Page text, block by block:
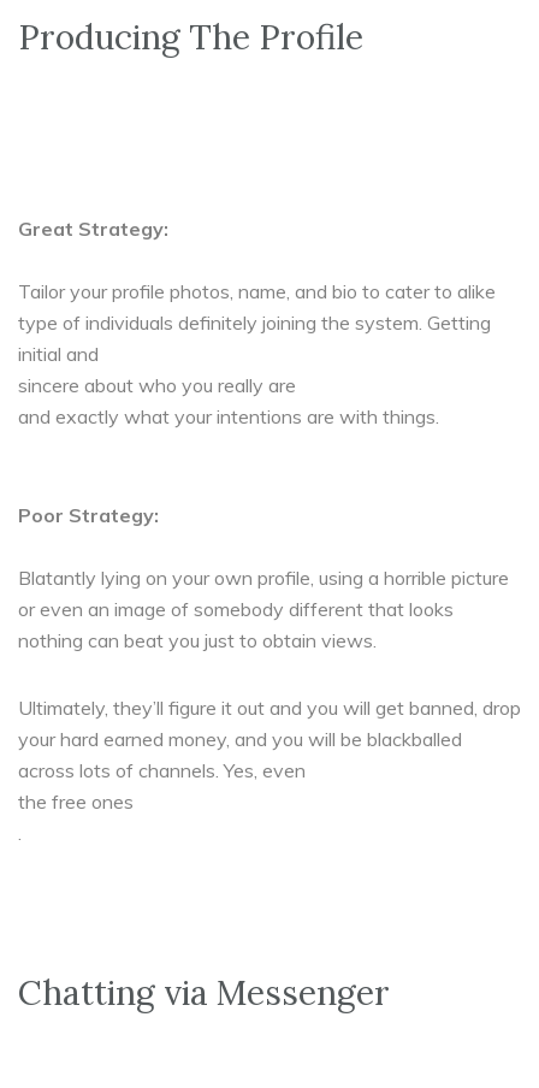
Producing The Profile
Great Strategy:
Tailor your profile photos, name, and bio to cater to alike
type of individuals definitely joining the system. Getting
initial and
sincere about who you really are
and exactly what your intentions are with things.
Poor Strategy:
Blatantly lying on your own profile, using a horrible picture
or even an image of somebody different that looks
nothing can beat you just to obtain views.
Ultimately, they’ll figure it out and you will get banned, drop
your hard earned money, and you will be blackballed
across lots of channels. Yes, even
the free ones
.
Chatting via Messenger